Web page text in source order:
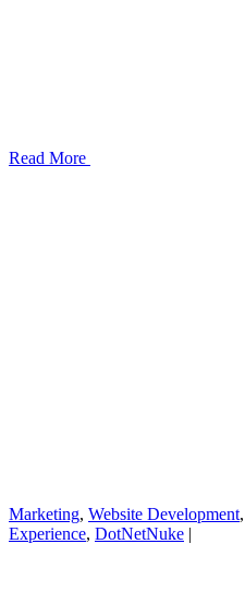
Read More
Marketing, Website Development,
Experience, DotNetNuke |